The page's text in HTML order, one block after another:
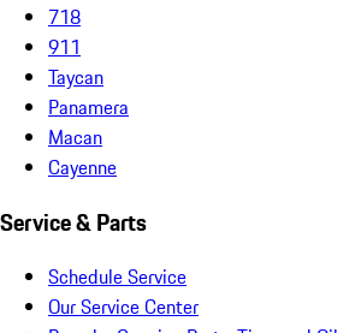
718
911
Taycan
Panamera
Macan
Cayenne
Service & Parts
Schedule Service
Our Service Center